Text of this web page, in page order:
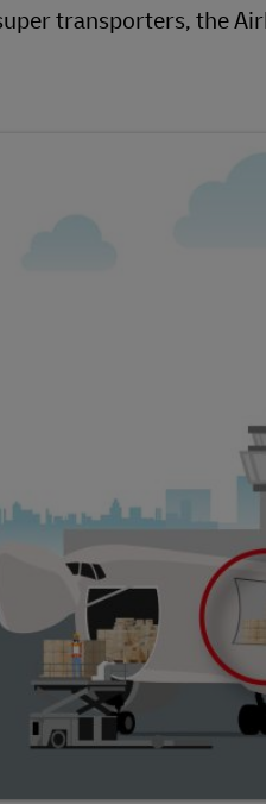
transporters, the